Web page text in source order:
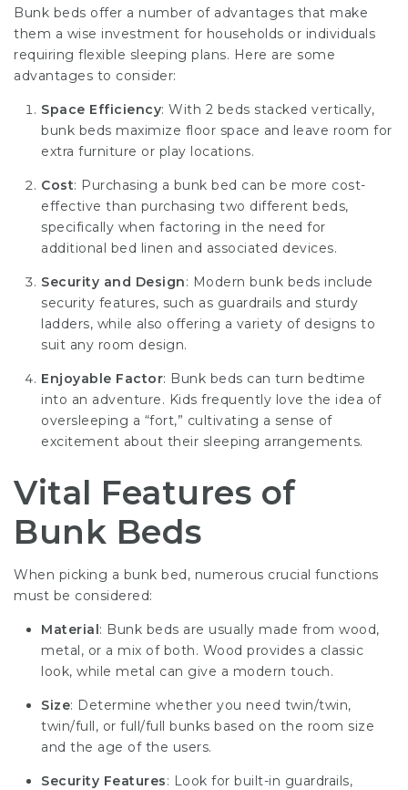
Bunk beds offer a number of advantages that make
them a wise investment for households or individuals
requiring flexible sleeping plans. Here are some
advantages to consider:
Space Efficiency: With 2 beds stacked vertically,
bunk beds maximize floor space and leave room for
extra furniture or play locations.
Cost: Purchasing a bunk bed can be more cost-
effective than purchasing two different beds,
specifically when factoring in the need for
additional bed linen and associated devices.
Security and Design: Modern bunk beds include
security features, such as guardrails and sturdy
ladders, while also offering a variety of designs to
suit any room design.
Enjoyable Factor: Bunk beds can turn bedtime
into an adventure. Kids frequently love the idea of
oversleeping a “fort,” cultivating a sense of
excitement about their sleeping arrangements.
Vital Features of
Bunk Beds
When picking a bunk bed, numerous crucial functions
must be considered:
Material: Bunk beds are usually made from wood,
metal, or a mix of both. Wood provides a classic
look, while metal can give a modern touch.
Size: Determine whether you need twin/twin,
twin/full, or full/full bunks based on the room size
and the age of the users.
Security Features: Look for built-in guardrails,